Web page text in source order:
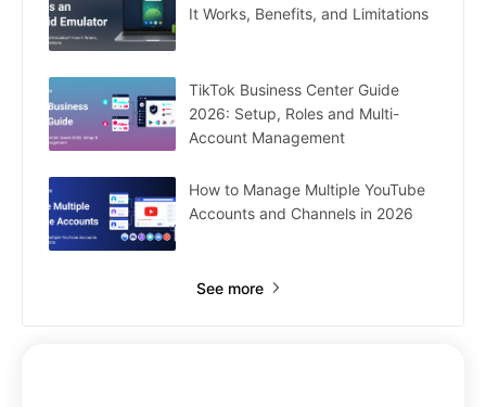
It Works, Benefits, and Limitations
TikTok Business Center Guide
2026: Setup, Roles and Multi-
Account Management
How to Manage Multiple YouTube
Accounts and Channels in 2026
See more